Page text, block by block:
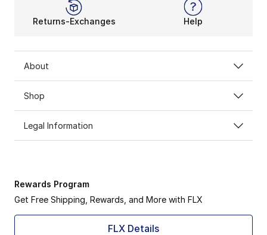
Returns-Exchanges Help
About
Shop
Legal Information
Rewards Program
Get Free Shipping, Rewards, and More with FLX
FLX Details